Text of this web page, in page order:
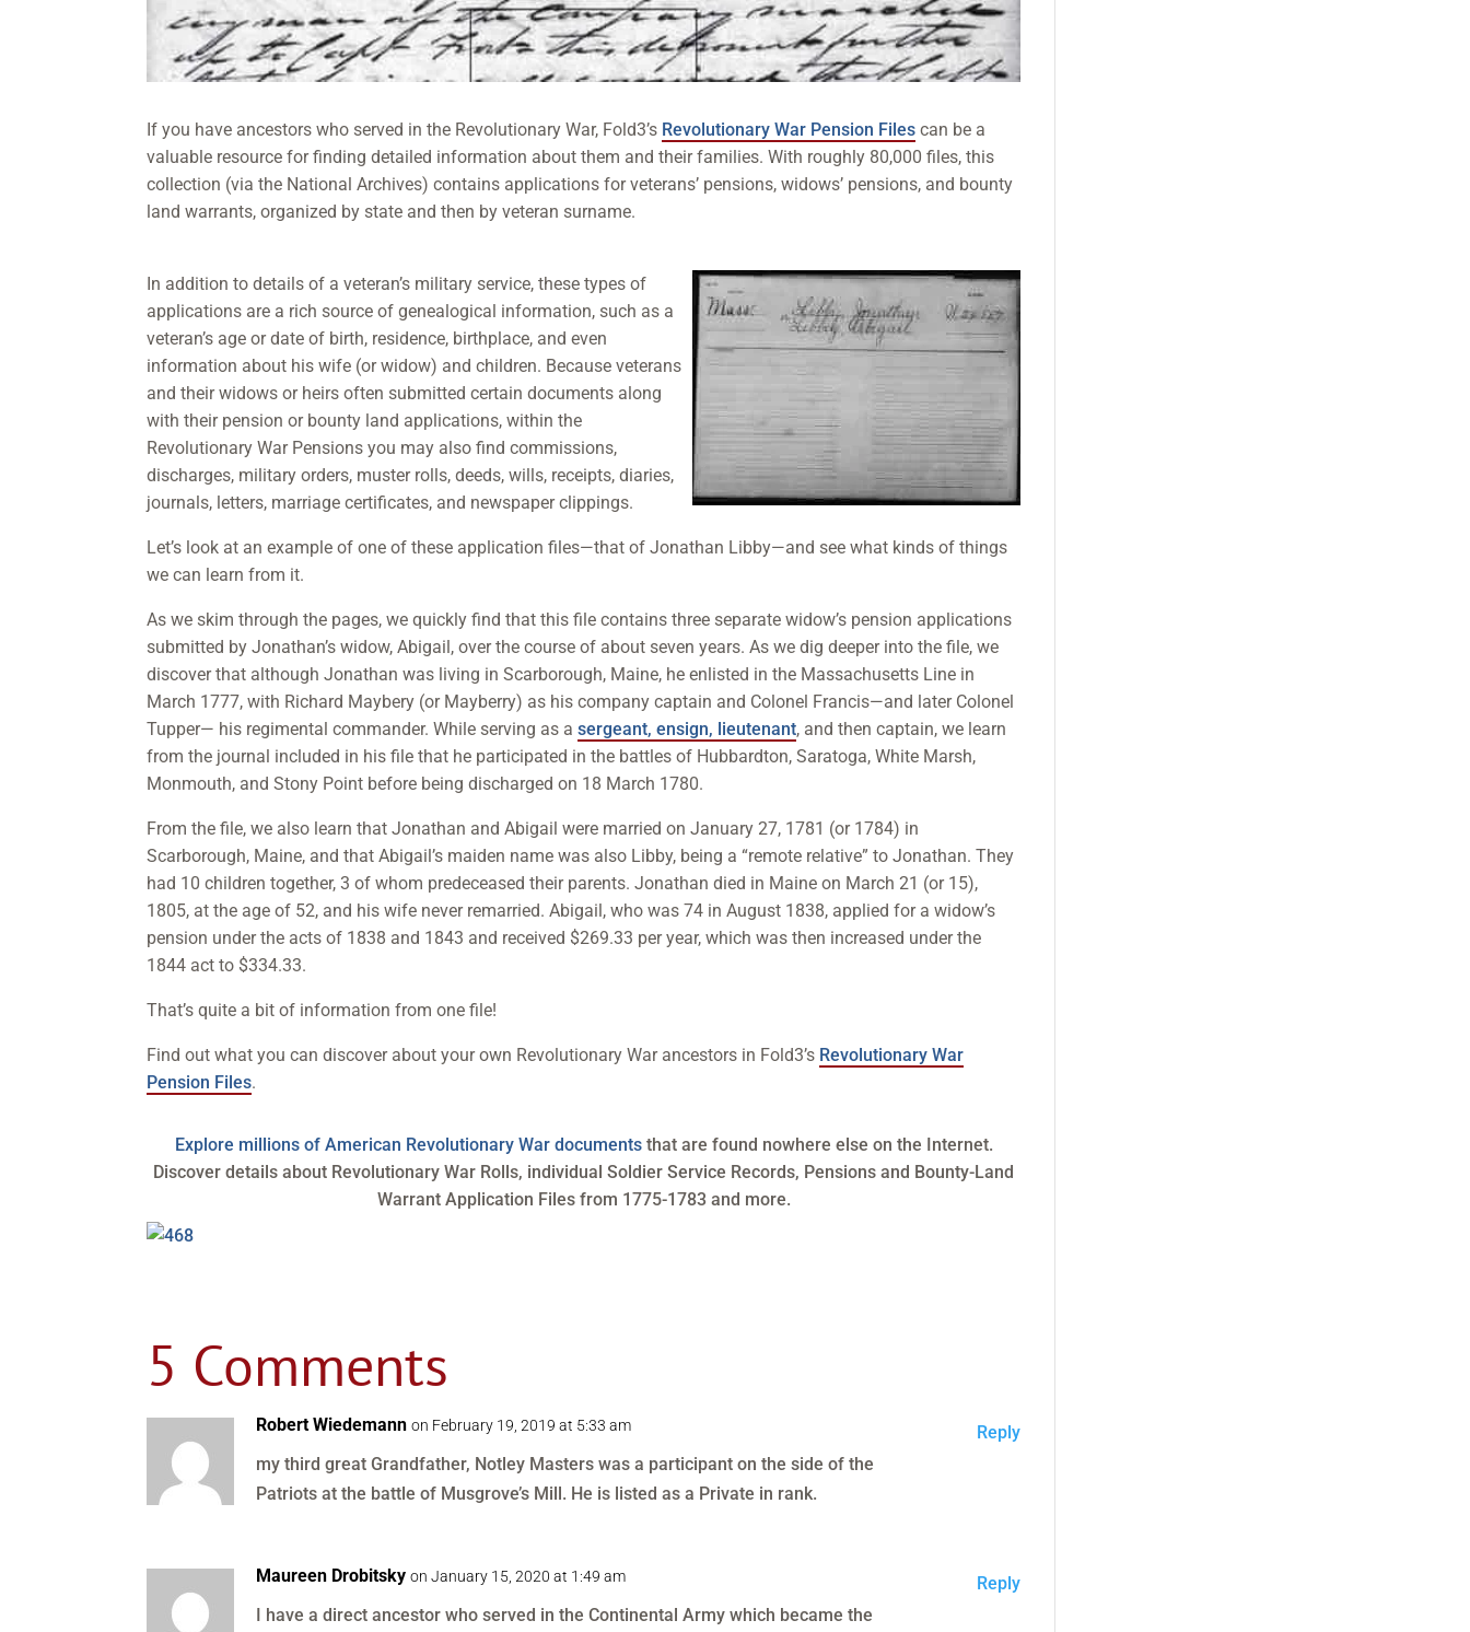
If you have ancestors who served in the Revolutionary War, Fold3’s Revolutionary War Pension Files can be a
valuable resource for finding detailed information about them and their families. With roughly 80,000 files, this
collection (via the National Archives) contains applications for veterans’ pensions, widows’ pensions, and bounty
land warrants, organized by state and then by veteran surname.
In addition to details of a veteran’s military service, these types of
applications are a rich source of genealogical information, such as a
veteran’s age or date of birth, residence, birthplace, and even
information about his wife (or widow) and children. Because veterans
and their widows or heirs often submitted certain documents along
with their pension or bounty land applications, within the
Revolutionary War Pensions you may also find commissions,
discharges, military orders, muster rolls, deeds, wills, receipts, diaries,
journals, letters, marriage certificates, and newspaper clippings.
Let’s look at an example of one of these application files—that of Jonathan Libby—and see what kinds of things
we can learn from it.
As we skim through the pages, we quickly find that this file contains three separate widow’s pension applications
submitted by Jonathan’s widow, Abigail, over the course of about seven years. As we dig deeper into the file, we
discover that although Jonathan was living in Scarborough, Maine, he enlisted in the Massachusetts Line in
March 1777, with Richard Maybery (or Mayberry) as his company captain and Colonel Francis—and later Colonel
Tupper— his regimental commander. While serving as asergeant, ensign, lieutenant, and then captain, we learn
from the journal included in his file that he participated in the battles of Hubbardton, Saratoga, White Marsh,
Monmouth, and Stony Point before being discharged on 18 March 1780.
From the file, we also learn that Jonathan and Abigail were married on January 27, 1781 (or 1784) in
Scarborough, Maine, and that Abigail’s maiden name was also Libby, being a “remote relative” to Jonathan. They
had 10 children together, 3 of whom predeceased their parents. Jonathan died in Maine on March 21 (or 15),
1805, at the age of 52, and his wife never remarried. Abigail, who was 74 in August 1838, applied for a widow’s
pension under the acts of 1838 and 1843 and received $269.33 per year, which was then increased under the
1844 act to $334.33.
That’s quite a bit of information from one file!
Find out what you can discover about your own Revolutionary War ancestors in Fold3’s Revolutionary War
Pension Files.
Explore millions of American Revolutionary War documentsthat are found nowhere else on the Internet.
Discover details about Revolutionary War Rolls, individual Soldier Service Records, Pensions and Bounty-Land
Warrant Application Files from 1775-1783 and more.
5 Comments
Robert Wiedemann on February 19, 2019 at 5:33 am
my third great Grandfather, Notley Masters was a participant on the side of the
Patriots at the battle of Musgrove’s Mill. He is listed as a Private in rank.
Reply
Maureen Drobitsky on January 15, 2020 at 1:49 am
I have a direct ancestor who served in the Continental Army which became the
Reply